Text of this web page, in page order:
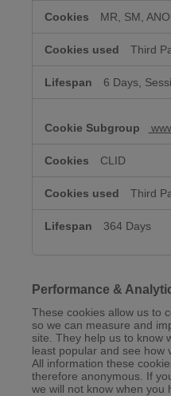
MR, SM,
Third
6 Days,
CLID
Third
364 Days
Performance &
These cookies allow us to
so we can measure and
site. They help us to know
least popular and see how
All information these
therefore anonymous. If
we will not know when you